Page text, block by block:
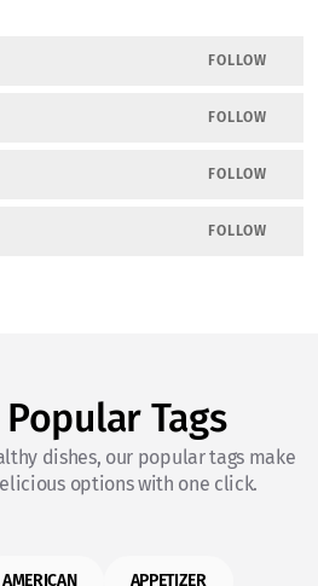
FOLLOW
FOLLOW
FOLLOW
FOLLOW
Tags
dishes, our popular tags make
options with one click.
AMERICAN APPETIZER